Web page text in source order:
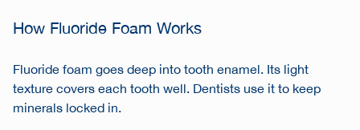
How Fluoride Foam Works
Fluoride foam goes deep into tooth enamel. Its light
texture covers each tooth well. Dentists use it to keep
minerals locked in.